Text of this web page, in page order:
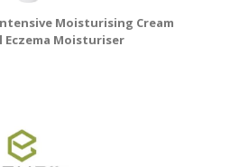
Moisturising Cream
Eczema Moisturiser